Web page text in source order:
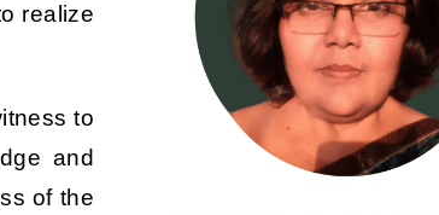
realize
to
and
of the